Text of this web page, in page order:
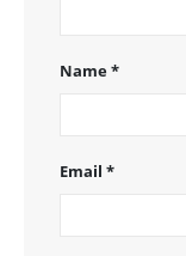
Name*
Email *